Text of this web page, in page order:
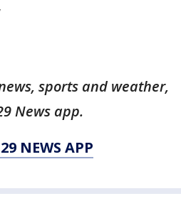
sports and weather,
News app.
NEWS APP